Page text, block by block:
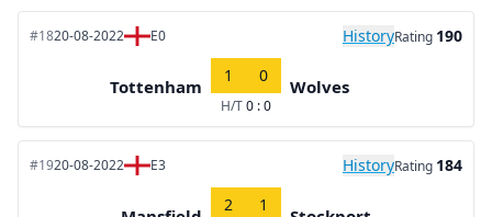
#1820-08-2022 E0 HistoryRating 190
Tottenham
1 0
H/T0 : 0
Wolves
#1920-08-2022 E3 HistoryRating 184
2 1